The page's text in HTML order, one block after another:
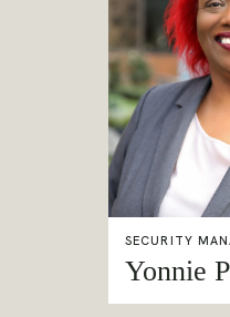
SECURITY
Yonnie